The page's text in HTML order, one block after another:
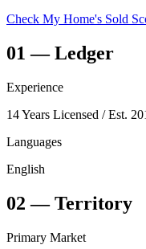
Check My Home's Sold
01 —Ledger
Experience
14 Years Licensed / Est.
Languages
English
02 —Territory
Primary Market